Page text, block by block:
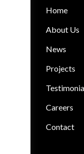
Home
About Us
News
Projects
Careers
Contact